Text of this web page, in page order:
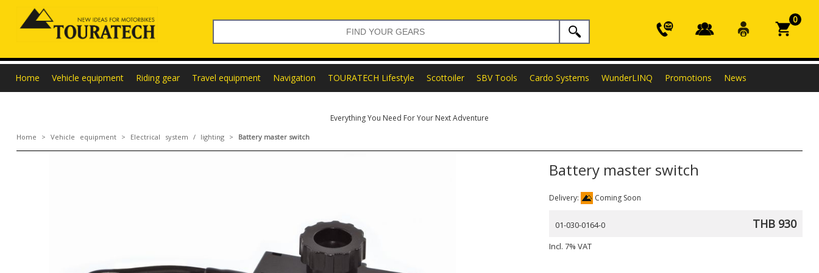
0
Home Vehicle equipment Riding gear Travel equipment Navigation TOURATECH Lifestyle Scottoiler SBV Tools Cardo Systems WunderLINQ Promotions News
Everything You Need For Your Next Adventure
Home > Vehicle equipment> Electrical system / lighting> Battery master switch
Battery master switch
Delivery: Coming Soon
01-030-0164-0 THB 930
Incl. 7% VAT